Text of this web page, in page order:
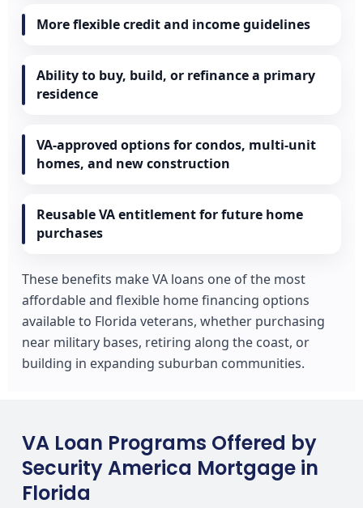
More flexible credit and income guidelines
Ability to buy, build, or refinance a primary
residence
VA-approved options for condos, multi-unit
homes, and new construction
Reusable VA entitlement for future home
purchases
These benefits make VA loans one of the most
affordable and flexible home financing options
available to Florida veterans, whether purchasing
near military bases, retiring along the coast, or
building in expanding suburban communities.
VA Loan Programs Offered by
Security America Mortgage in
Florida